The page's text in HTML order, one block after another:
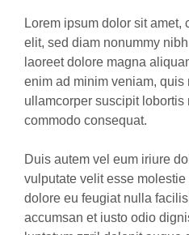
Lorem ipsum dolor sit amet,
elit, sed diam nonummy
laoreet dolore magna
enim ad minim veniam, quis
ullamcorper suscipit lobortis
commodo consequat.
Duis autem vel eum iriure
vulputate velit esse
dolore eu feugiat nulla
accumsan et iusto odio